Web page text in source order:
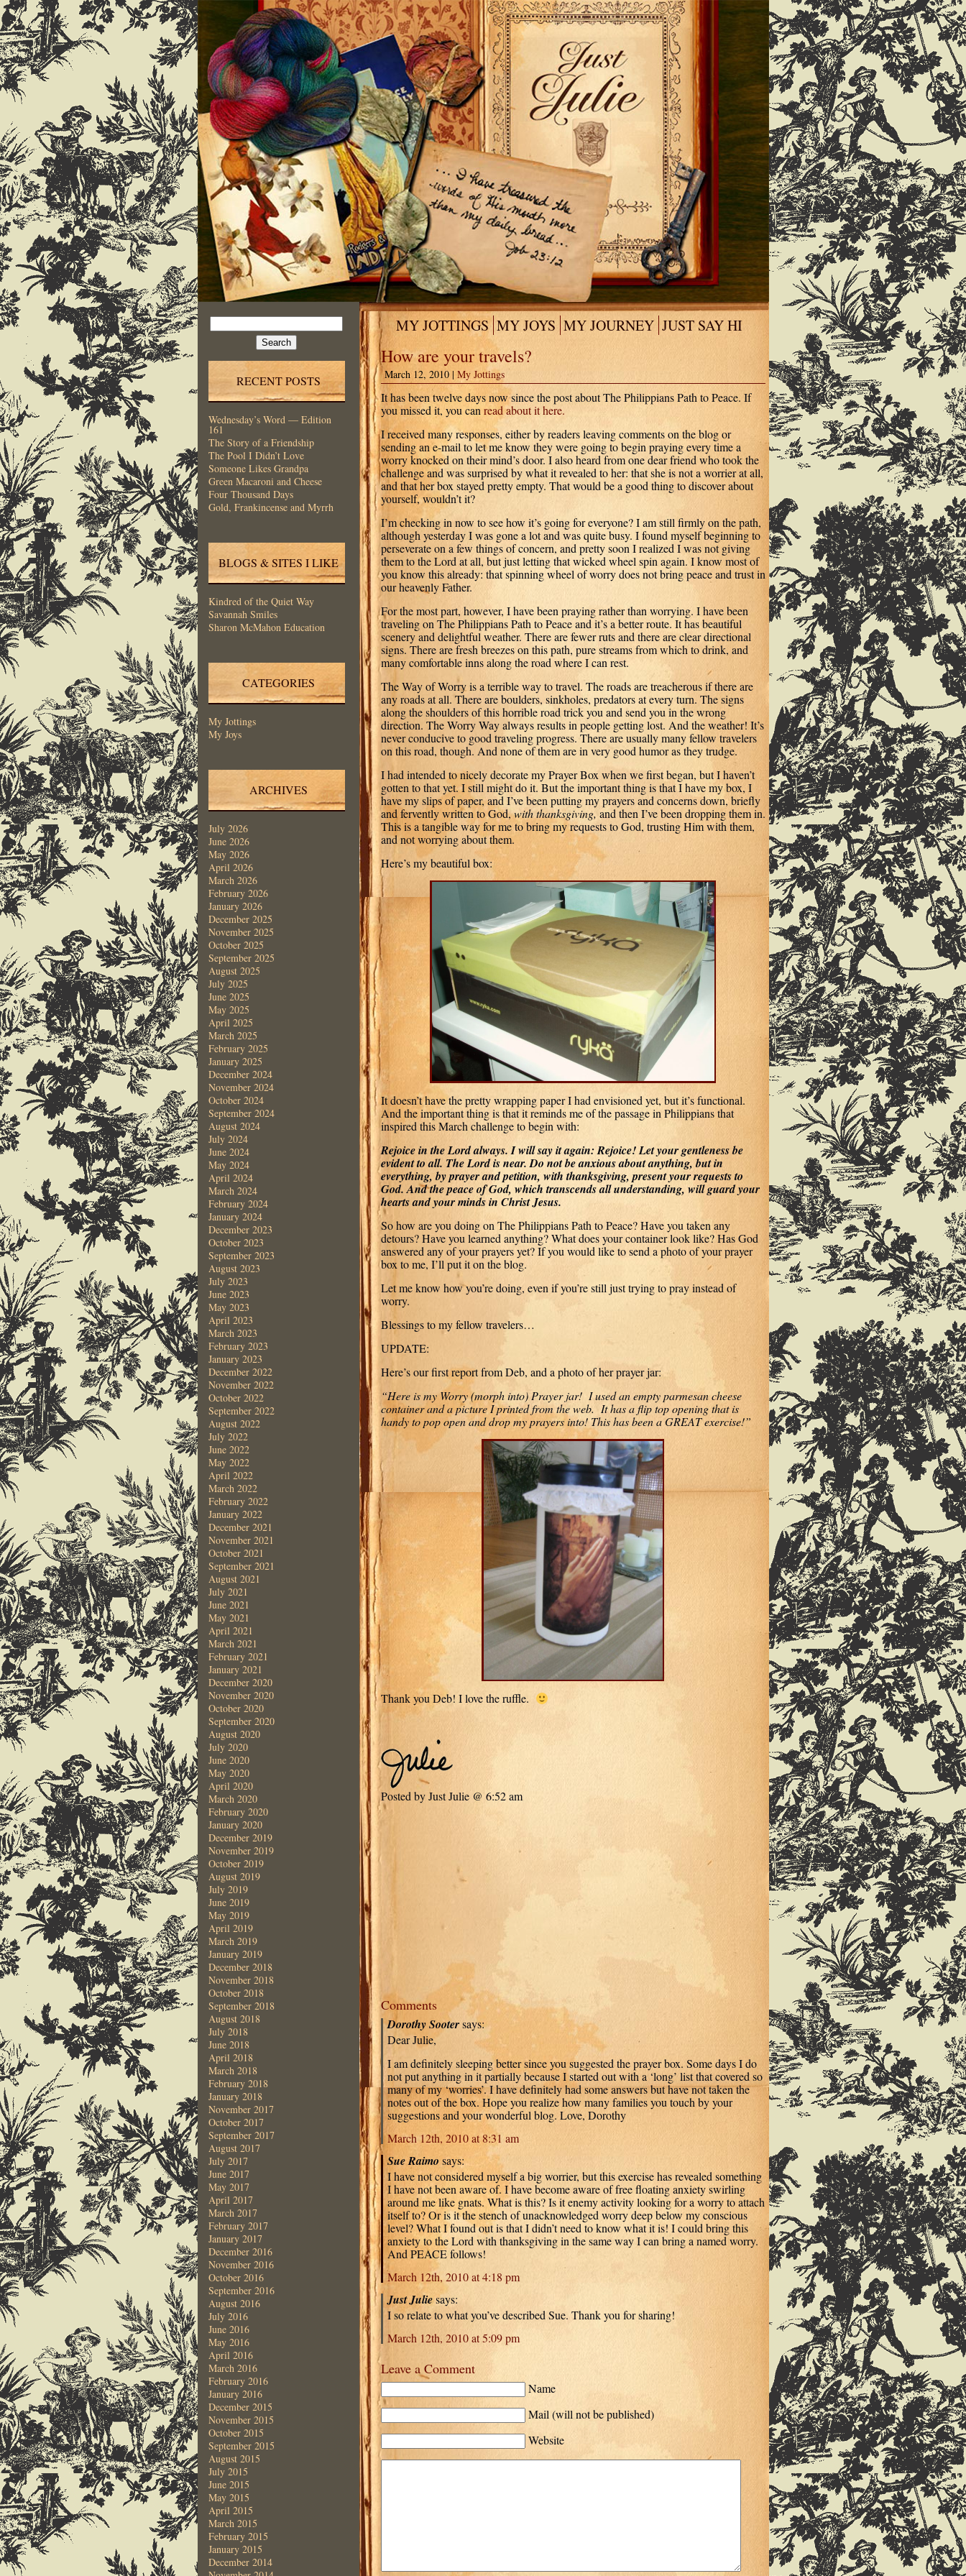
Search
for:
RECENT POSTS
Wednesday’s Word — Edition
161
The Story of a Friendship
The Pool I Didn’t Love
Someone Likes Grandpa
Green Macaroni and Cheese
Four Thousand Days
Gold, Frankincense and Myrrh
BLOGS & SITES I LIKE
Kindred of the Quiet Way
Savannah Smiles
Sharon McMahon Education
CATEGORIES
My Jottings
My Joys
ARCHIVES
July 2026
June 2026
May 2026
April 2026
March 2026
February 2026
January 2026
December 2025
November 2025
October 2025
September 2025
August 2025
July 2025
June 2025
May 2025
April 2025
March 2025
February 2025
January 2025
December 2024
November 2024
October 2024
September 2024
August 2024
July 2024
June 2024
May 2024
April 2024
March 2024
February 2024
January 2024
December 2023
October 2023
September 2023
August 2023
July 2023
June 2023
May 2023
April 2023
March 2023
February 2023
January 2023
December 2022
November 2022
October 2022
September 2022
August 2022
July 2022
June 2022
May 2022
April 2022
March 2022
February 2022
January 2022
December 2021
November 2021
October 2021
September 2021
August 2021
July 2021
June 2021
May 2021
April 2021
March 2021
February 2021
January 2021
December 2020
November 2020
October 2020
September 2020
August 2020
July 2020
June 2020
May 2020
April 2020
March 2020
February 2020
January 2020
December 2019
November 2019
October 2019
August 2019
July 2019
June 2019
May 2019
April 2019
March 2019
January 2019
December 2018
November 2018
October 2018
September 2018
August 2018
July 2018
June 2018
April 2018
March 2018
February 2018
January 2018
November 2017
October 2017
September 2017
August 2017
July 2017
June 2017
May 2017
April 2017
March 2017
February 2017
January 2017
December 2016
November 2016
October 2016
September 2016
August 2016
July 2016
June 2016
May 2016
April 2016
March 2016
February 2016
January 2016
December 2015
November 2015
October 2015
September 2015
August 2015
July 2015
June 2015
May 2015
April 2015
March 2015
February 2015
January 2015
December 2014
MY JOTTINGS MY JOYS MY JOURNEY JUST SAY HI
How are your travels?
March 12, 2010 | My Jottings
It has been twelve days now since the post about The Philippians Path to Peace. If
you missed it, you can read about it here.
I received many responses, either by readers leaving comments on the blog or
sending an e-mail to let me know they were going to begin praying every time a
worry knocked on their mind’s door. I also heard from one dear friend who took the
challenge and was surprised by what it revealed to her: that she is not a worrier at all,
and that her box stayed pretty empty. That would be a good thing to discover about
yourself, wouldn’t it?
I’m checking in now to see how it’s going for everyone? I am still firmly on the path,
although yesterday I was gone a lot and was quite busy. I found myself beginning to
perseverate on a few things of concern, and pretty soon I realized I was not giving
them to the Lord at all, but just letting that wicked wheel spin again. I know most of
you know this already: that spinning wheel of worry does not bring peace and trust in
our heavenly Father.
For the most part, however, I have been praying rather than worrying. I have been
traveling on The Philippians Path to Peace and it’s a better route. It has beautiful
scenery and delightful weather. There are fewer ruts and there are clear directional
signs. There are fresh breezes on this path, pure streams from which to drink, and
many comfortable inns along the road where I can rest.
The Way of Worry is a terrible way to travel. The roads are treacherous if there are
any roads at all. There are boulders, sinkholes, predators at every turn. The signs
along the shoulders of this horrible road trick you and send you in the wrong
direction. The Worry Way always results in people getting lost. And the weather! It’s
never conducive to good traveling progress. There are usually many fellow travelers
on this road, though. And none of them are in very good humor as they trudge.
I had intended to nicely decorate my Prayer Box when we first began, but I haven’t
gotten to that yet. I still might do it. But the important thing is that I have my box, I
have my slips of paper, and I’ve been putting my prayers and concerns down, briefly
and fervently written to God,with thanksgiving, and then I’ve been dropping them in.
This is a tangible way for me to bring my requests to God, trusting Him with them,
and not worrying about them.
Here’s my beautiful box:
It doesn’t have the pretty wrapping paper I had envisioned yet, but it’s functional.
And the important thing is that it reminds me of the passage in Philippians that
inspired this March challenge to begin with:
Rejoice in the Lord always. I will say it again: Rejoice! Let your gentleness be
evident to all. The Lord is near. Do not be anxious about anything, but in
everything, by prayer and petition, with thanksgiving, present your requests to
God. And the peace of God, which transcends all understanding, will guard your
hearts and your minds in Christ Jesus.
So how are you doing on The Philippians Path to Peace? Have you taken any
detours? Have you learned anything? What does your container look like? Has God
answered any of your prayers yet? If you would like to send a photo of your prayer
box to me, I’ll put it on the blog.
Let me know how you’re doing, even if you’re still just trying to pray instead of
worry.
Blessings to my fellow travelers…
UPDATE:
Here’s our first report from Deb, and a photo of her prayer jar:
“Here is my Worry (morph into) Prayer jar! I used an empty parmesan cheese
container and a picture I printed from the web. It has a flip top opening that is
handy to pop open and drop my prayers into! This has been a GREAT exercise!”
Thank you Deb! I love the ruffle.
Posted by Just Julie @ 6:52 am
Comments
Dorothy Sootersays:
Dear Julie,
I am definitely sleeping better since you suggested the prayer box. Some days I do
not put anything in it partially because I started out with a ‘long’ list that covered so
many of my ‘worries’. I have definitely had some answers but have not taken the
notes out of the box. Hope you realize how many families you touch by your
suggestions and your wonderful blog. Love, Dorothy
March 12th, 2010 at 8:31 am
Sue Raimo says:
I have not considered myself a big worrier, but this exercise has revealed something
I have not been aware of. I have become aware of free floating anxiety swirling
around me like gnats. What is this? Is it enemy activity looking for a worry to attach
itself to? Or is it the stench of unacknowledged worry deep below my conscious
level? What I found out is that I didn’t need to know what it is! I could bring this
anxiety to the Lord with thanksgiving in the same way I can bring a named worry.
And PEACE follows!
March 12th, 2010 at 4:18 pm
Just Juliesays:
I so relate to what you’ve described Sue. Thank you for sharing!
March 12th, 2010 at 5:09 pm
Leave a Comment
Name
Mail (will not be published)
Website